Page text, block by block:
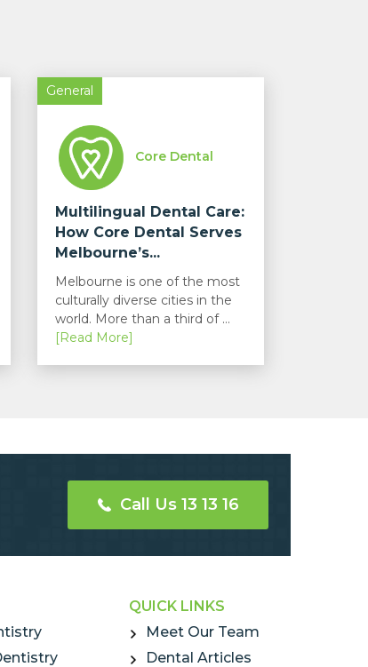
General
Core Dental
Multilingual Dental Care:
How Core Dental Serves
Melbourne’s...
Melbourne is one of the most
culturally diverse cities in the
world. More than a third of ...
[Read More]
Call Us 13 13 16
QUICK LINKS
Meet Our Team
Dental Articles